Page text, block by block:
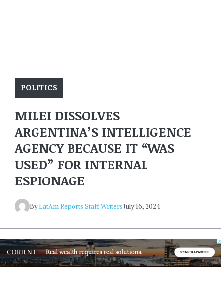
POLITICS
MILEI DISSOLVES
ARGENTINA’S INTELLIGENCE
AGENCY BECAUSE IT “WAS
USED” FOR INTERNAL
ESPIONAGE
ByLatAm Reports Staff WritersJuly 16, 2024